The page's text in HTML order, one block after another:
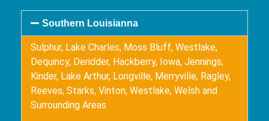
Southern Louisianna
Sulphur, Lake Charles, Moss Bluff, Westlake,
Dequincy, Deridder, Hackberry, Iowa, Jennings,
Kinder, Lake Arthur, Longville, Merryville, Ragley,
Reeves, Starks, Vinton, Westlake, Welsh and
Surrounding Areas